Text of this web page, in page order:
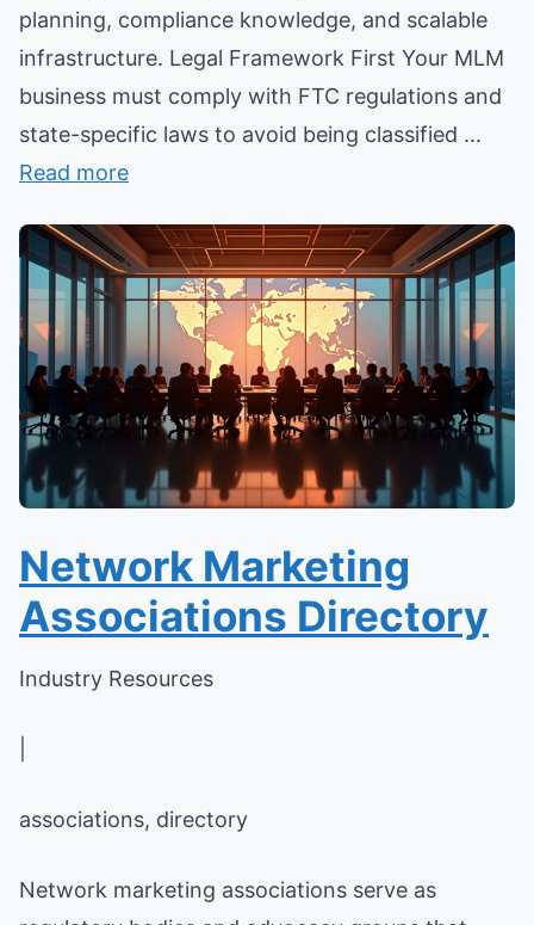
planning, compliance knowledge, and scalable
infrastructure. Legal Framework First Your MLM
business must comply with FTC regulations and
state-specific laws to avoid being classified ...
Read more
Network Marketing
Associations Directory
Industry Resources
associations, directory
Network marketing associations serve as